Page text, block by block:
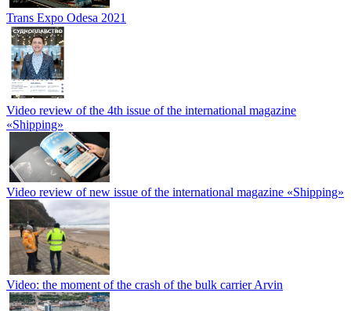
Trans Expo Odesa 2021
Video review of the 4th issue of the international magazine
«Shipping»
Video review of new issue of the international magazine «Shipping»
Video: the moment of the crash of the bulk carrier Arvin